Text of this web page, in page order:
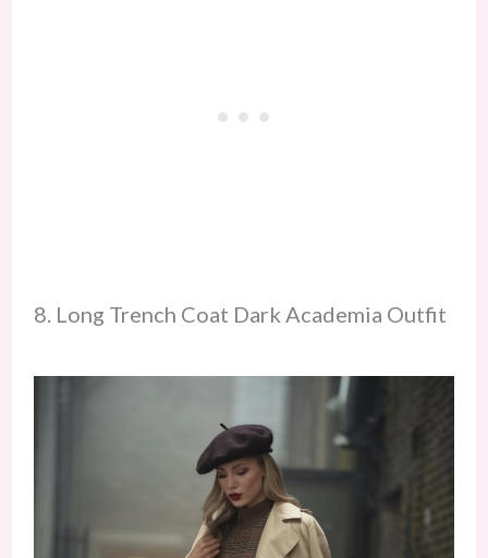
8. Long Trench Coat Dark Academia Outfit